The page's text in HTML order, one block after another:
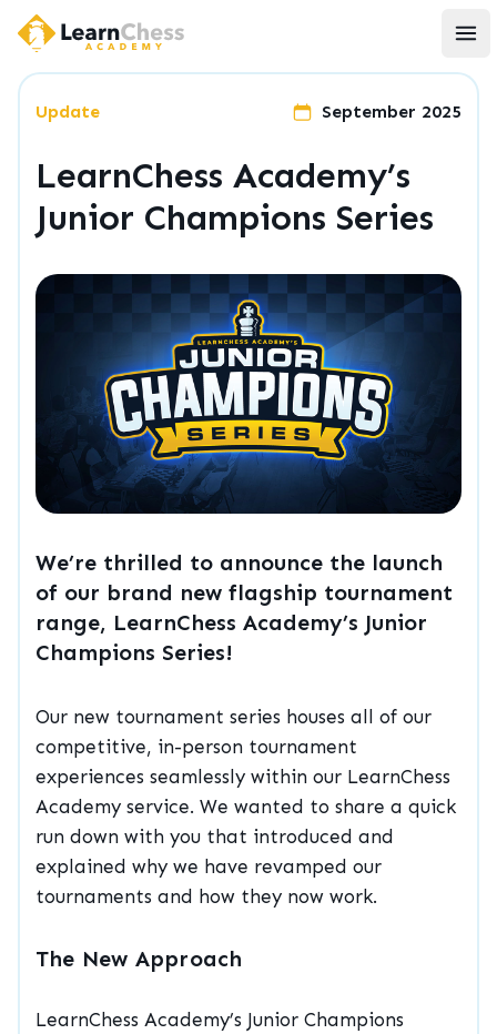
LearnChess Academy
Update September 2025
LearnChess Academy’s
Junior Champions Series
We’re thrilled to announce the launch
of our brand new flagship tournament
range, LearnChess Academy’s Junior
Champions Series!
Our new tournament series houses all of our
competitive, in-person tournament
experiences seamlessly within our LearnChess
Academy service. We wanted to share a quick
run down with you that introduced and
explained why we have revamped our
tournaments and how they now work.
The New Approach
LearnChess Academy’s Junior Champions